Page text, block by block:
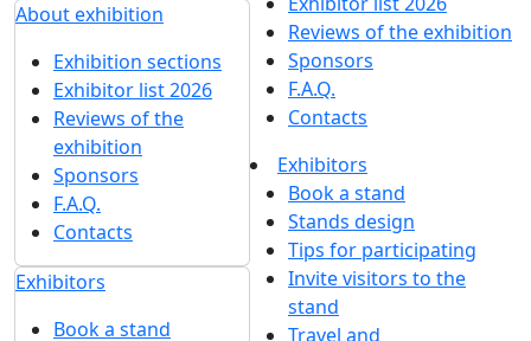
About exhibition
Exhibition sections
Exhibitor list 2026
Reviews of the
exhibition
Sponsors
F.A.Q.
Contacts
Exhibitors
Book a stand
Reviews of the exhibition
Sponsors
F.A.Q.
Contacts
Exhibitors
Book a stand
Stands design
Tips for participating
Invite visitors to the
stand
Travel and